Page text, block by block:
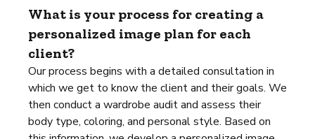
What is your process for creating a
personalized image plan for each
client?
Our process begins with a detailed consultation in
which we get to know the client and their goals. We
then conduct a wardrobe audit and assess their
body type, coloring, and personal style. Based on